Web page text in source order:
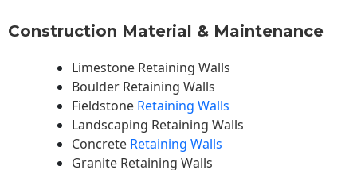
Construction Material & Maintenance
Limestone Retaining Walls
Boulder Retaining Walls
Fieldstone Retaining Walls
Landscaping Retaining Walls
Concrete Retaining Walls
Granite Retaining Walls